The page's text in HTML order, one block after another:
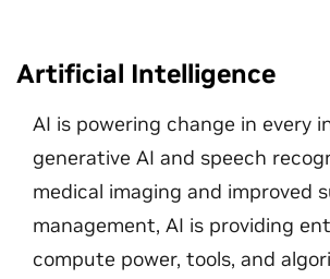
Artificial Intelligence
AI is powering change in every
generative AI and speech
medical imaging and improved
management, AI is providing
compute power, tools, and